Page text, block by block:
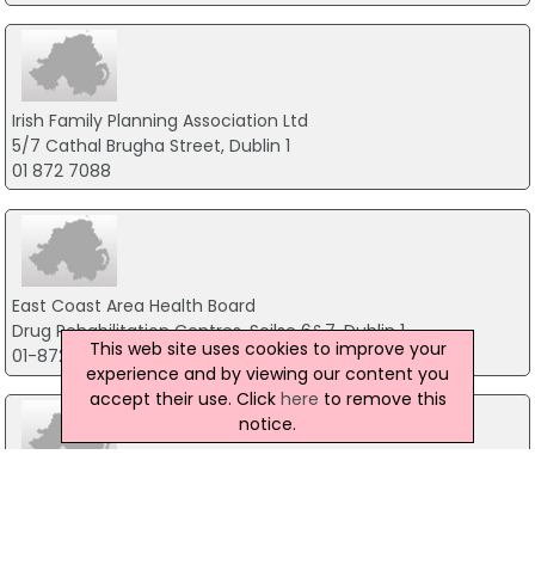
Irish Family Planning Association Ltd
5/7 Cathal Brugha Street, Dublin 1
01 872 7088
East Coast Area Health Board
Drug Rehabilitation Centres, Soilse 6&7, Dublin 1
01-8724535This web site uses cookies to improve your
experience and by viewing our content you
accept their use. Click here to remove this
notice.